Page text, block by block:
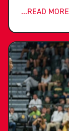
...READ MORE